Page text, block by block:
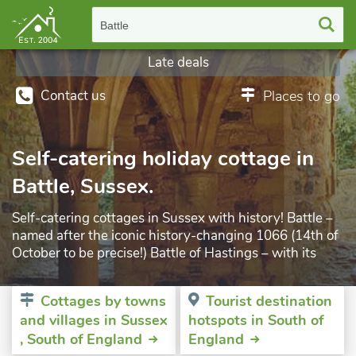
Battle
Contact us Places to go
Late deals
Self-catering holiday cottage in
Battle, Sussex.
Self-catering cottages in Sussex with history! Battle –
named after the iconic history-changing 1066 (14th of
October to be precise!) Battle of Hastings – with its
Abbey built by penance order of the Pope of the day -
is possibly one of the most famous of English Heritage
sites. As well as the Abbey itself, there is the site of the
battle itself, museum (housed in the Almonry which
was built around 1090!) and ruins that all add up to a
Cottages by towns
and villages in Sussex
, South of England
Tourist destination
hotspots in South of
England